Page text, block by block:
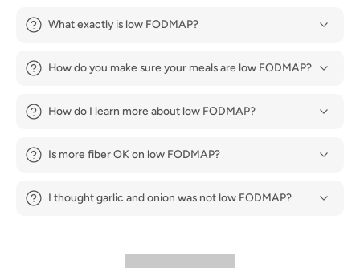
What exactly is low FODMAP?
How do you make sure your meals are low FODMAP?
How do I learn more about low FODMAP?
Is more fiber OK on low FODMAP?
I thought garlic and onion was not low FODMAP?